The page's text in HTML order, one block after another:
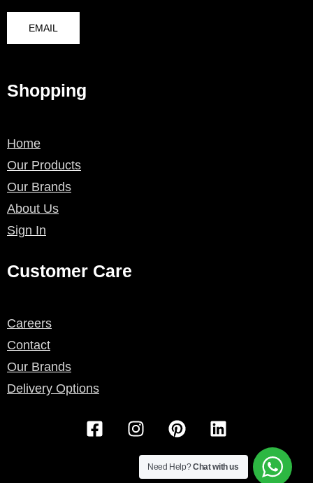
EMAIL
Shopping
Home
Our Products
Our Brands
About Us
Sign In
Customer Care
Careers
Contact
Our Brands
Delivery Options
F
a
I
n
s
P
i
n
t
L
i
n
k
Need Help?Chat with us